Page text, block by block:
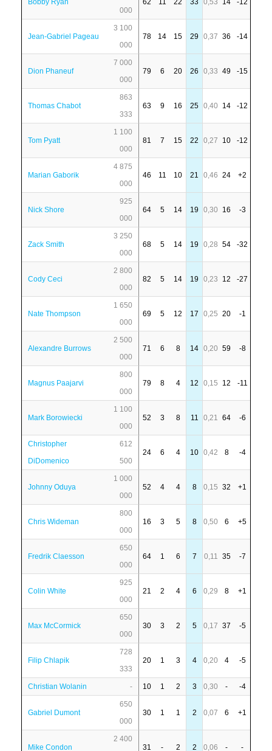
Bobby Ryan
000
62 11 22 33 0,53 14 -12
Jean-Gabriel Pageau
3 100
000
78 14 15 29 0,37 36 -14
Dion Phaneuf
7 000
000
79 6 20 26 0,33 49 -15
Thomas Chabot
863
333
63 9 16 25 0,40 14 -12
Tom Pyatt
1 100
000
81 7 15 22 0,27 10 -12
Marian Gaborik
4 875
000
46 11 10 21 0,46 24 +2
Nick Shore
925
000
64 5 14 19 0,30 16 -3
Zack Smith
3 250
000
68 5 14 19 0,28 54 -32
Cody Ceci
2 800
000
82 5 14 19 0,23 12 -27
Nate Thompson
1 650
000
69 5 12 17 0,25 20 -1
Alexandre Burrows
2 500
000
71 6 8 14 0,20 59 -8
Magnus Paajarvi
800
000
79 8 4 12 0,15 12 -11
Mark Borowiecki
1 100
000
52 3 8 11 0,21 64 -6
Christopher
DiDomenico
612
500
24 6 4 10 0,42 8 -4
Johnny Oduya
1 000
000
52 4 4 8 0,15 32 +1
Chris Wideman
800
000
16 3 5 8 0,50 6 +5
Fredrik Claesson
650
000
64 1 6 7 0,11 35 -7
Colin White
925
000
21 2 4 6 0,29 8 +1
Max McCormick
650
000
30 3 2 5 0,17 37 -5
Filip Chlapik
728
333
20 1 3 4 0,20 4 -5
Christian Wolanin - 10 1 2 3 0,30 - -4
Gabriel Dumont
650
000
30 1 1 2 0,07 6 +1
Mike Condon
2 400
31 - 2 2 0,06 - -